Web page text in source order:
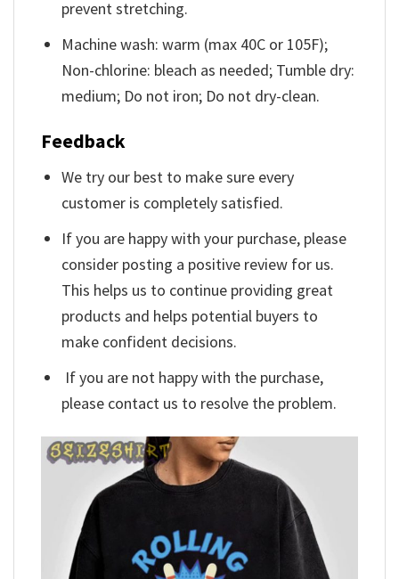
prevent stretching.
Machine wash: warm (max 40C or 105F);
Non-chlorine: bleach as needed; Tumble dry:
medium; Do not iron; Do not dry-clean.
Feedback
We try our best to make sure every
customer is completely satisfied.
If you are happy with your purchase, please
consider posting a positive review for us.
This helps us to continue providing great
products and helps potential buyers to
make confident decisions.
If you are not happy with the purchase,
please contact us to resolve the problem.